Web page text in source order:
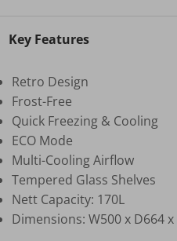
Key Features
Retro Design
Frost-Free
Quick Freezing & Cooling
ECO Mode
Multi-Cooling Airflow
Tempered Glass Shelves
Nett Capacity: 170L
Dimensions: W500 x D664